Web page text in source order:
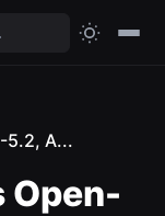
5.2, A...
Open-